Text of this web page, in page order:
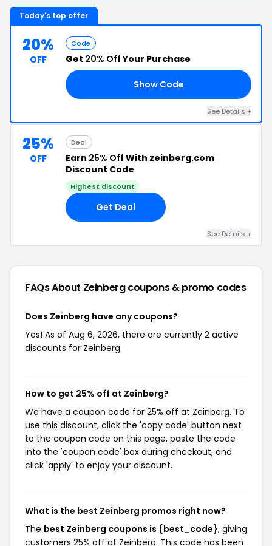
Today's top offer
20%
OFF
Code
Get 20% OffYour Purchase
Show Code
See Details +
25%
OFF
Deal
Earn 25% Off With zeinberg.com
Discount Code
Highest discount
Get Deal
See Details +
FAQs About Zeinbergcoupons & promo codes
Does Zeinberg have any coupons?
Yes! As of Aug 6, 2026, there are currently 2 active
discounts for Zeinberg.
How to get 25% off at Zeinberg?
We have a coupon code for 25% off at Zeinberg. To
use this discount, click the 'copy code' button next
to the coupon code on this page, paste the code
into the 'coupon code' box during checkout, and
click 'apply' to enjoy your discount.
What is the best Zeinberg promos right now?
The best Zeinberg coupons is {best_code}, giving
customers 25% off at Zeinberg. This code has been